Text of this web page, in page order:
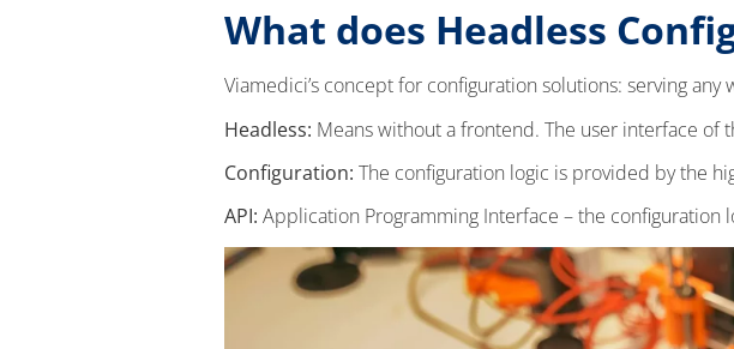
What does Headless
Viamedici’s concept for configuration solutions: serving
Headless: Means without a frontend. The user interface of
Configuration: The configuration logic is provided by the
API: Application Programming Interface – the configuration